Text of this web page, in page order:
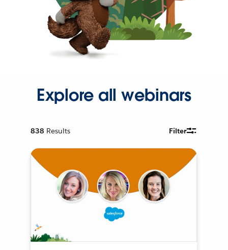
Explore all webinars
838 Results Filter